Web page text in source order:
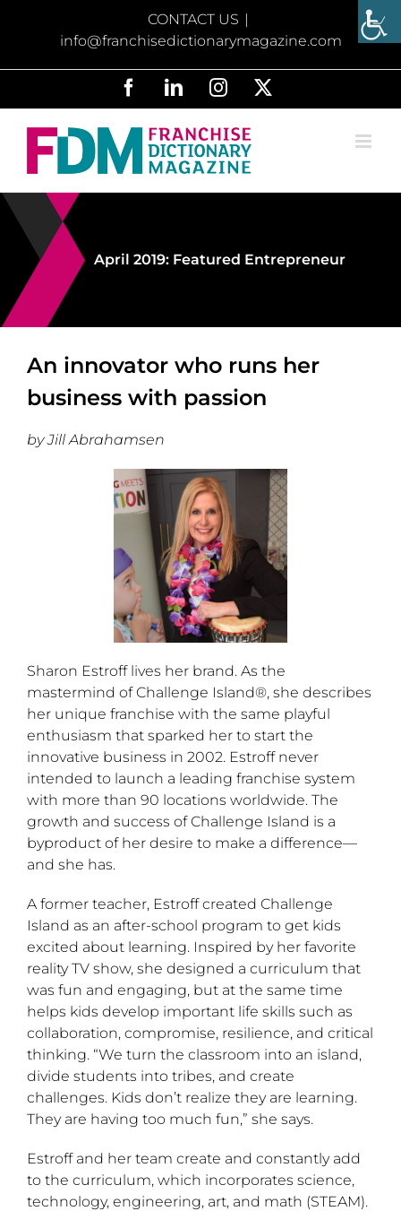
CONTACT US |
info@franchisedictionarymagazine.com
FacebookLinkedInInstagram
April 2019: Featured Entrepreneur
An innovator who runs her
business with passion
by Jill Abrahamsen
Sharon Estroff lives her brand. As the
mastermind of Challenge Island®, she describes
her unique franchise with the same playful
enthusiasm that sparked her to start the
innovative business in 2002. Estroff never
intended to launch a leading franchise system
with more than 90 locations worldwide. The
growth and success of Challenge Island is a
byproduct of her desire to make a difference—
and she has.
A former teacher, Estroff created Challenge
Island as an after-school program to get kids
excited about learning. Inspired by her favorite
reality TV show, she designed a curriculum that
was fun and engaging, but at the same time
helps kids develop important life skills such as
collaboration, compromise, resilience, and critical
thinking. “We turn the classroom into an island,
divide students into tribes, and create
challenges. Kids don’t realize they are learning.
They are having too much fun,” she says.
Estroff and her team create and constantly add
to the curriculum, which incorporates science,
technology, engineering, art, and math (STEAM).